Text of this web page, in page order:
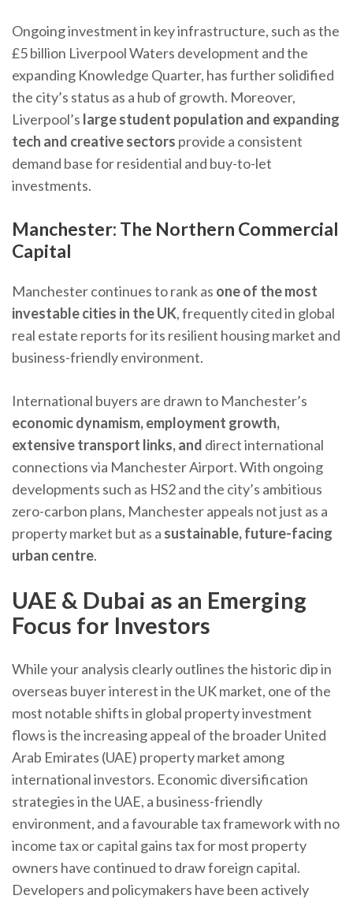
Ongoing investment in key infrastructure, such as the
£5 billion Liverpool Waters development and the
expanding Knowledge Quarter, has further solidified
the city’s status as a hub of growth. Moreover,
Liverpool’s large student population and expanding
tech and creative sectors provide a consistent
demand base for residential and buy-to-let
investments.
Manchester: The Northern Commercial
Capital
Manchester continues to rank as one of the most
investable cities in the UK, frequently cited in global
real estate reports for its resilient housing market and
business-friendly environment.
International buyers are drawn to Manchester’s
economic dynamism, employment growth,
extensive transport links, and direct international
connections via Manchester Airport. With ongoing
developments such as HS2 and the city’s ambitious
zero-carbon plans, Manchester appeals not just as a
property market but as a sustainable, future-facing
urban centre.
UAE & Dubai as an Emerging
Focus for Investors
While your analysis clearly outlines the historic dip in
overseas buyer interest in the UK market, one of the
most notable shifts in global property investment
flows is the increasing appeal of the broader United
Arab Emirates (UAE) property market among
international investors. Economic diversification
strategies in the UAE, a business-friendly
environment, and a favourable tax framework with no
income tax or capital gains tax for most property
owners have continued to draw foreign capital.
Developers and policymakers have been actively